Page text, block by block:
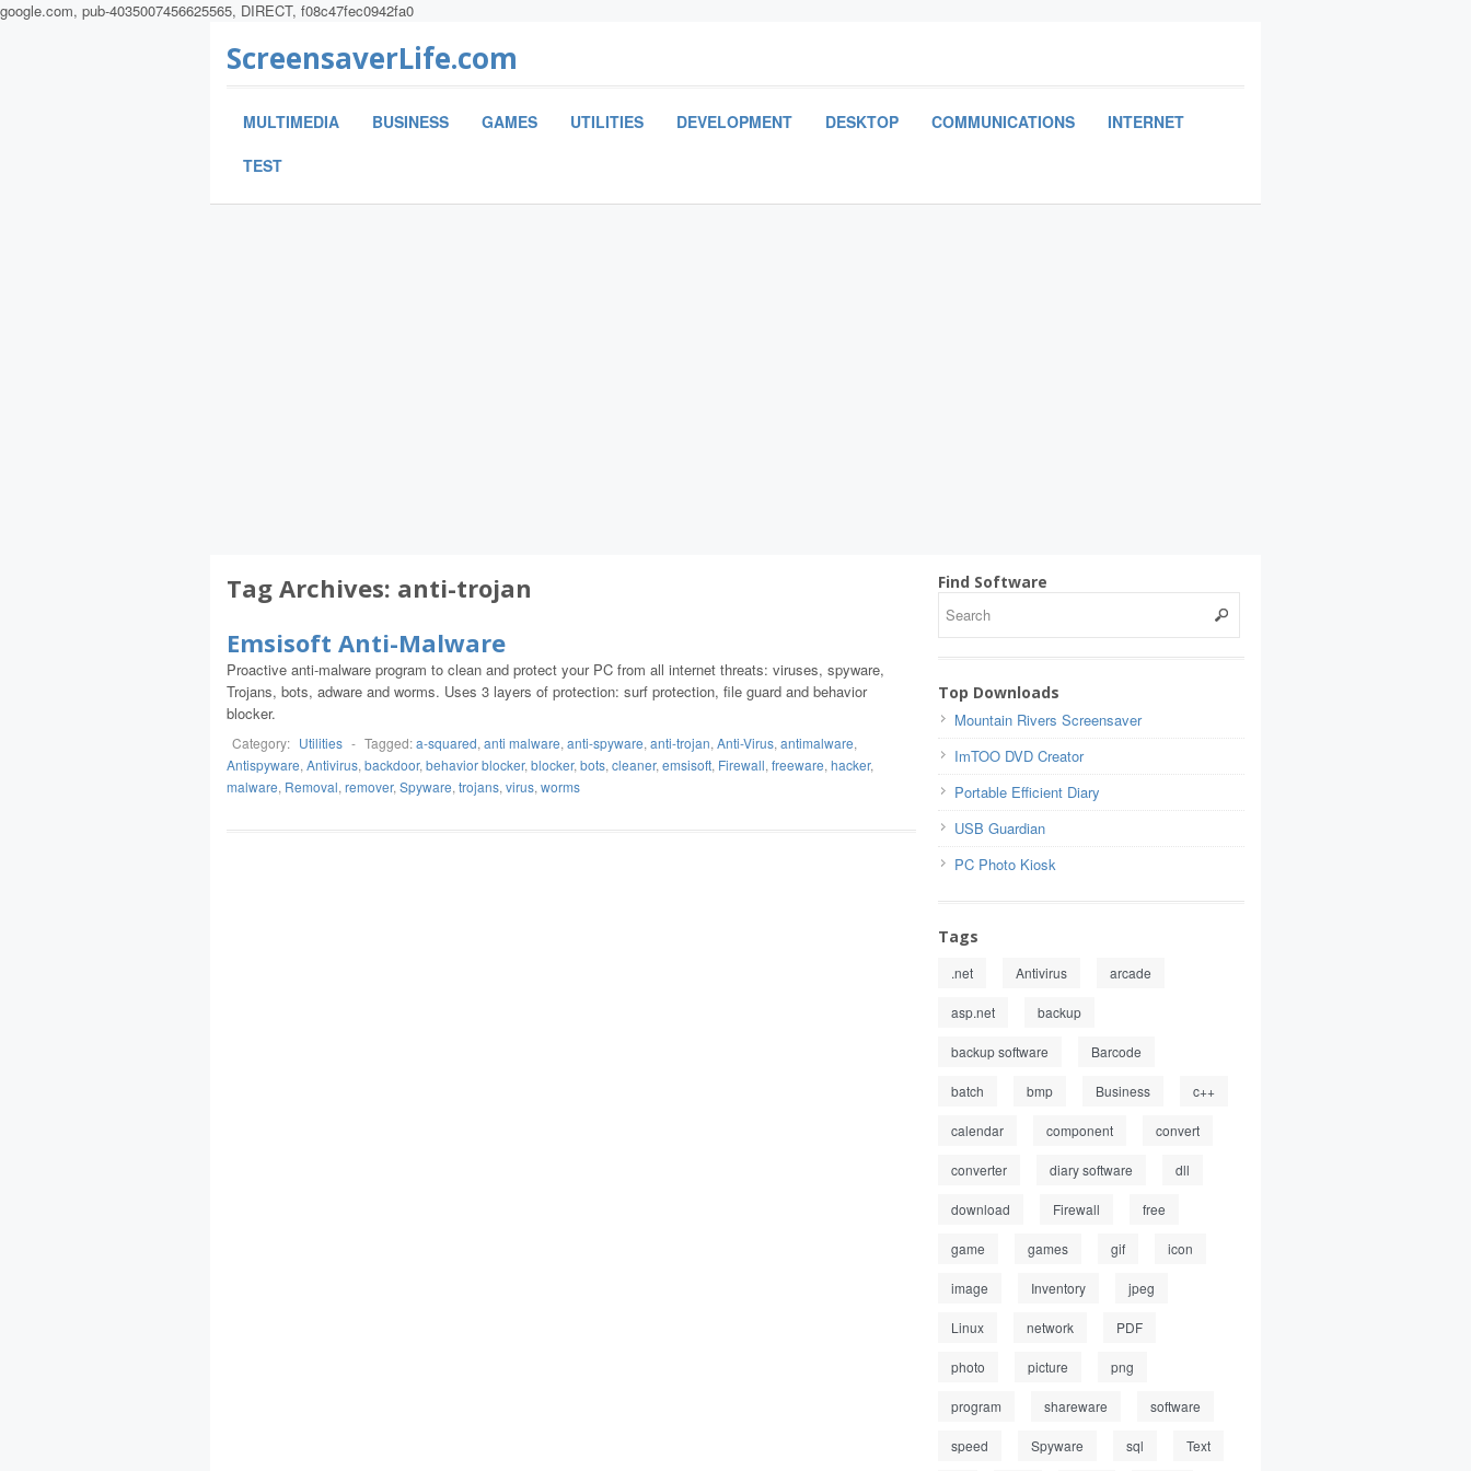
google.com, pub-4035007456625565, DIRECT, f08c47fec0942fa0
ScreensaverLife.com
MULTIMEDIA BUSINESS GAMES UTILITIES DEVELOPMENT DESKTOP COMMUNICATIONS
INTERNET
TEST
Tag Archives: anti-trojan
Emsisoft Anti-Malware
Proactive anti-malware program to clean and protect your PC from all internet threats: viruses, spyware,
Trojans, bots, adware and worms. Uses 3 layers of protection: surf protection, file guard and behavior
blocker.
Category: Utilities - Tagged:a-squared, anti malware, anti-spyware, anti-trojan, Anti-Virus, antimalware,
Antispyware, Antivirus, backdoor, behavior blocker, blocker, bots, cleaner, emsisoft, Firewall, freeware, hacker,
malware, Removal, remover, Spyware, trojans, virus, worms
Find Software
Top Downloads
Mountain Rivers Screensaver
ImTOO DVD Creator
Portable Efficient Diary
USB Guardian
PC Photo Kiosk
Tags
.net Antivirus arcade
asp.net backup
backup software Barcode
batch bmp Business c++
calendar component convert
converter diary software dll
download Firewall free
game games gif icon
image Inventory jpeg
Linux network PDF
photo picture png
program shareware software
speed Spyware sql Text